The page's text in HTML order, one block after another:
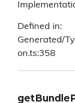
Defined in:
Generated/
on.ts:358